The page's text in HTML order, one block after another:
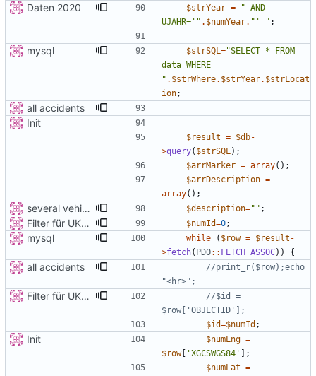
Daten 2020 $strYear = " AND
UJAHR=' " . $numYear. " ' " ;
mysql $strSQL="SELECT * FROM
" . $strWhere. $strYear. $strLocat
ion;
all accidents
Init
$result = $db-
>query( $strSQL);
$arrMarker = array();
$arrDescription =
array();
several vehicles $description=" " ;
Filter für UKATEGORIE $numId=0;
mysql while ( $row = $result -
>fetch( PDO:: FETCH_ASSOC)) {
all accidents
//print_r($row);echo
Filter für UKATEGORIE
//$id =
$id=$numId ;
Init $numLng =
$row[ 'XGCSWGS84'
];
$numLat =